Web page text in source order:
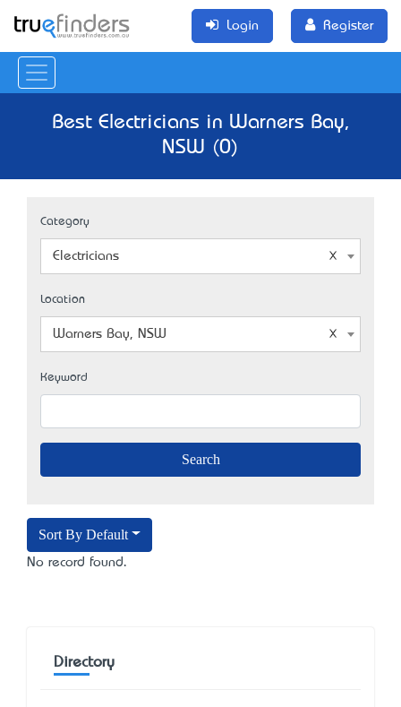
Login Register
Best Electricians in Warners Bay,
NSW (0)
Category
Electricians
Location
Warners Bay, NSW
Keyword
Sort By Default
No record found.
Directory